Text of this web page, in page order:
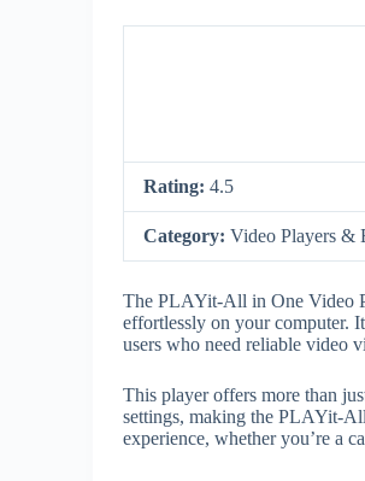
Rating: 4.5
Category: Video Players &
The PLAYit-All in One Video
effortlessly on your computer.
users who need reliable video
This player offers more than
settings, making the PLAYit-
experience, whether you’re a